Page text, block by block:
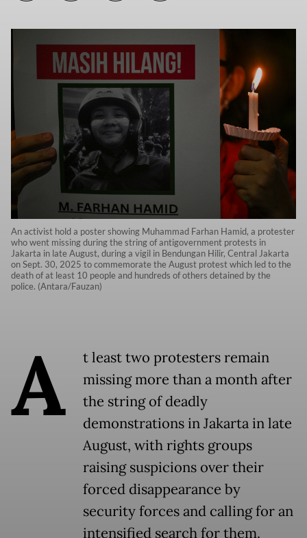
An activist hold a poster showing Muhammad Farhan Hamid, a protester
who went missing during the string of antigovernment protests in
Jakarta in late August, during a vigil in Bendungan Hilir, Central Jakarta
on Sept. 30, 2025 to commemorate the August protest which led to the
death of at least 10 people and hundreds of others detained by the
police. (Antara/Fauzan)
A
t least two protesters remain
missing more than a month after
the string of deadly
demonstrations in Jakarta in late
August, with rights groups
raising suspicions over their
forced disappearance by
security forces and calling for an
intensified search for them.